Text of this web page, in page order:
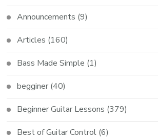
Announcements (9)
Articles (160)
Bass Made Simple (1)
begginer (40)
Beginner Guitar Lessons (379)
Best of Guitar Control (6)